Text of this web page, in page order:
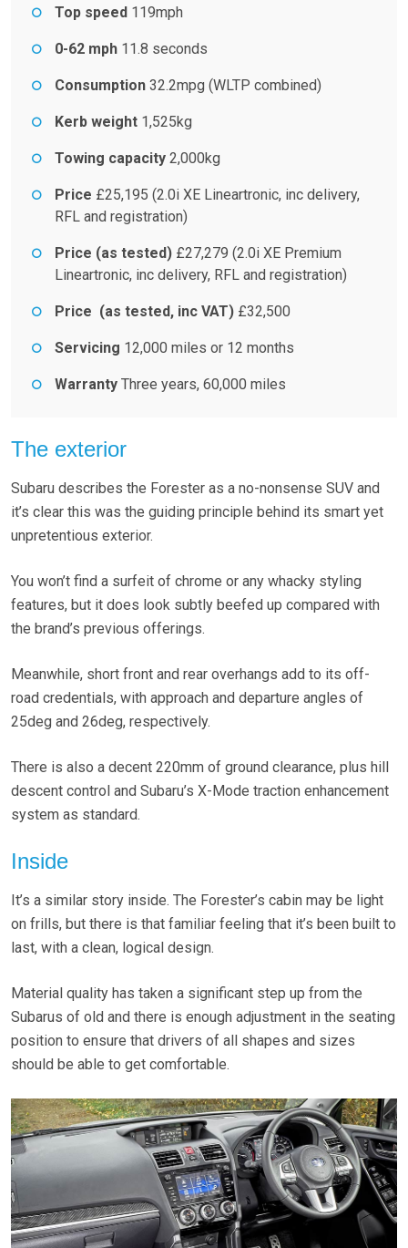
Top speed 119mph
0-62 mph 11.8 seconds
Consumption 32.2mpg (WLTP combined)
Kerb weight 1,525kg
Towing capacity 2,000kg
Price £25,195 (2.0i XE Lineartronic, inc delivery,
RFL and registration)
Price (as tested) £27,279 (2.0i XE Premium
Lineartronic, inc delivery, RFL and registration)
Price (as tested, inc VAT) £32,500
Servicing 12,000 miles or 12 months
Warranty Three years, 60,000 miles
The exterior
Subaru describes the Forester as a no-nonsense SUV and
it’s clear this was the guiding principle behind its smart yet
unpretentious exterior.
You won’t find a surfeit of chrome or any whacky styling
features, but it does look subtly beefed up compared with
the brand’s previous offerings.
Meanwhile, short front and rear overhangs add to its off-
road credentials, with approach and departure angles of
25deg and 26deg, respectively.
There is also a decent 220mm of ground clearance, plus hill
descent control and Subaru’s X-Mode traction enhancement
system as standard.
Inside
It’s a similar story inside. The Forester’s cabin may be light
on frills, but there is that familiar feeling that it’s been built to
last, with a clean, logical design.
Material quality has taken a significant step up from the
Subarus of old and there is enough adjustment in the seating
position to ensure that drivers of all shapes and sizes
should be able to get comfortable.